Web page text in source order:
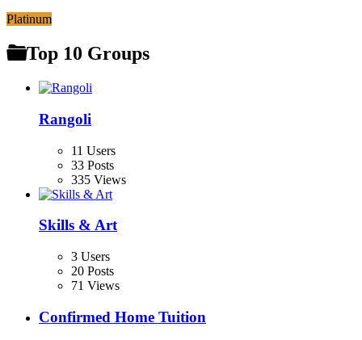
Platinum
Top 10 Groups
Rangoli
11 Users
33 Posts
335 Views
Skills & Art
3 Users
20 Posts
71 Views
Confirmed Home Tuition